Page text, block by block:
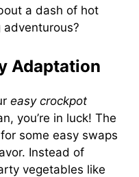
a dash of hot
adventurous?
Adaptation
easy crockpot
you’re in luck! The
some easy swaps
Instead of
vegetables like